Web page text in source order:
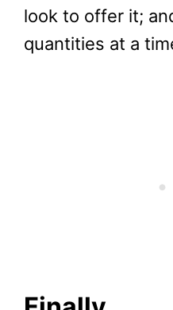
look to offer it;
quantities at a